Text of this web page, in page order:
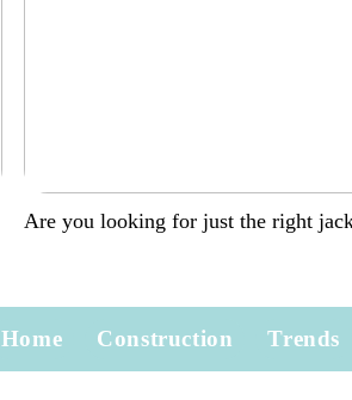
Are you looking for just the right
Home Construction Trends